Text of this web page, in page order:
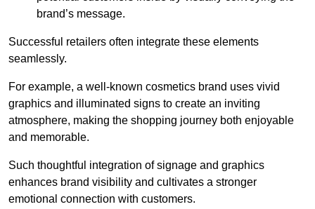
brand’s message.
Successful retailers often integrate these elements
seamlessly.
For example, a well-known cosmetics brand uses vivid
graphics and illuminated signs to create an inviting
atmosphere, making the shopping journey both enjoyable
and memorable.
Such thoughtful integration of signage and graphics
enhances brand visibility and cultivates a stronger
emotional connection with customers.